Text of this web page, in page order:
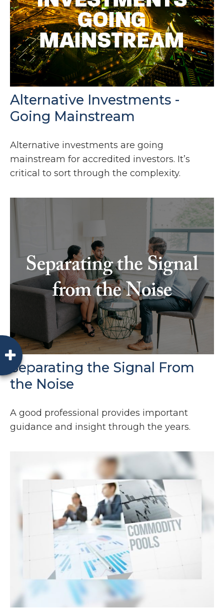
Alternative Investments -
Going Mainstream
Alternative investments are going
mainstream for accredited investors. It’s
critical to sort through the complexity.
Separating the Signal From
the Noise
A good professional provides important
guidance and insight through the years.